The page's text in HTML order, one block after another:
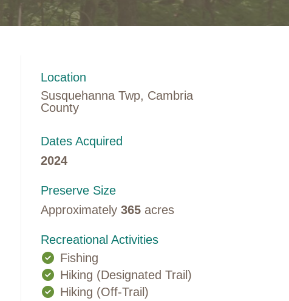
Location
Susquehanna Twp, Cambria
County
Dates Acquired
2024
Preserve Size
Approximately 365acres
Recreational Activities
Fishing
Hiking (Designated Trail)
Hiking (Off-Trail)